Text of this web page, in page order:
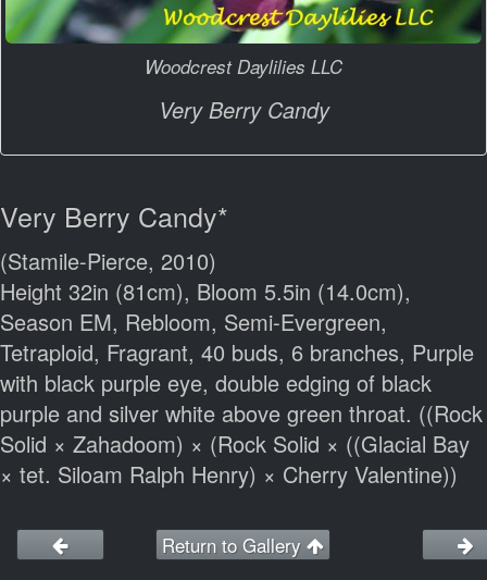
Woodcrest Daylilies LLC
Very Berry Candy
Very Berry Candy*
(Stamile-Pierce, 2010)
Height 32in (81cm), Bloom 5.5in (14.0cm),
Season EM, Rebloom, Semi-Evergreen,
Tetraploid, Fragrant, 40 buds, 6 branches, Purple
with black purple eye, double edging of black
purple and silver white above green throat. ((Rock
Solid × Zahadoom) × (Rock Solid × ((Glacial Bay
× tet. Siloam Ralph Henry) × Cherry Valentine))
Return to Gallery